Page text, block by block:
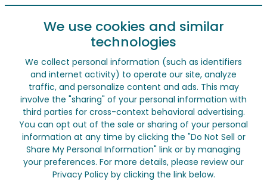
We use cookies and similar
technologies
We collect personal information (such as identifiers
and internet activity) to operate our site, analyze
traffic, and personalize content and ads. This may
involve the "sharing" of your personal information with
third parties for cross-context behavioral advertising.
You can opt out of the sale or sharing of your personal
information at any time by clicking the "Do Not Sell or
Share My Personal Information" link or by managing
your preferences. For more details, please review our
Privacy Policy by clicking the link below.